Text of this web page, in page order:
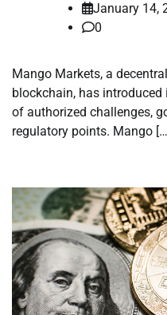
January 14,
0
Mango Markets, a
blockchain, has
of authorized challenges,
regulatory points. Mango